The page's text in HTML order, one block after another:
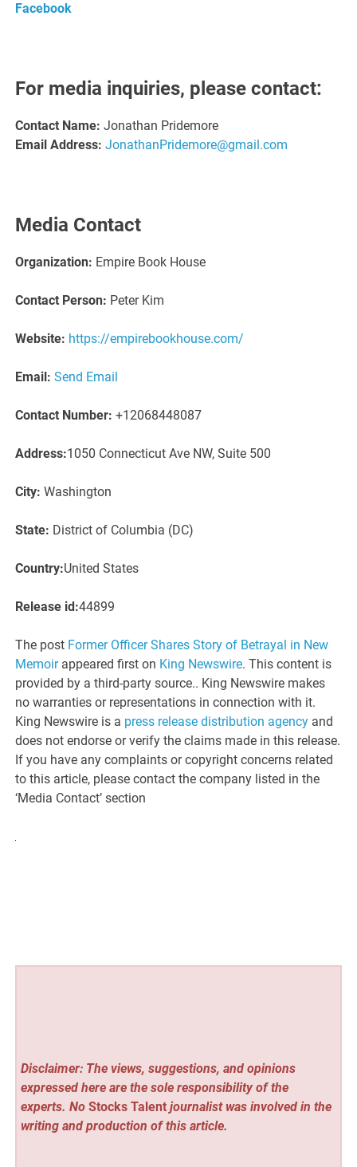
Facebook
For media inquiries, please contact:
Contact Name: Jonathan Pridemore
Email Address: JonathanPridemore@gmail.com
Media Contact
Organization: Empire Book House
Contact Person: Peter Kim
Website: https://empirebookhouse.com/
Email: Send Email
Contact Number: +12068448087
Address:1050 Connecticut Ave NW, Suite 500
City: Washington
State: District of Columbia (DC)
Country:United States
Release id:44899
The post Former Officer Shares Story of Betrayal in New
Memoirappeared first on King Newswire. This content is
provided by a third-party source.. King Newswire makes
no warranties or representations in connection with it.
King Newswire is a press release distribution agency and
does not endorse or verify the claims made in this release.
If you have any complaints or copyright concerns related
to this article, please contact the company listed in the
‘Media Contact’ section
Disclaimer: The views, suggestions, and opinions
expressed here are the sole responsibility of the
experts. No Stocks Talentjournalist was involved in the
writing and production of this article.